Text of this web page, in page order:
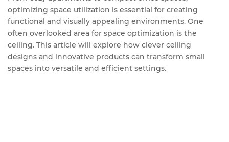
optimizing space utilization is essential for creating
functional and visually appealing environments. One
often overlooked area for space optimization is the
ceiling. This article will explore how clever ceiling
designs and innovative products can transform small
spaces into versatile and efficient settings.